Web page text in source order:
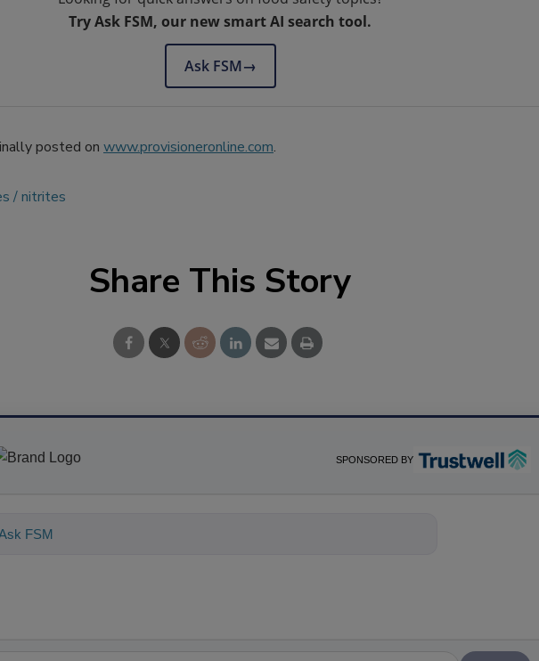
Try Ask FSM, our new smart AI search tool.
Ask FSM→
posted on www.provisioneronline.com.
nitrites
Share This Story
SPONSORED BY
FSM. You can ask me anything about sci